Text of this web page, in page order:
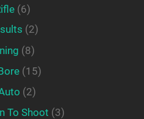
(6)
(2)
(8)
(15)
(2)
To Shoot (3)